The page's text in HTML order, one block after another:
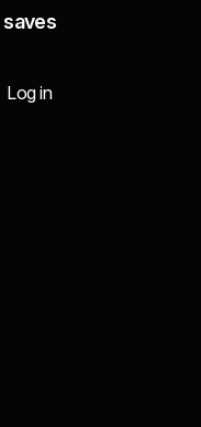
saves
Log in